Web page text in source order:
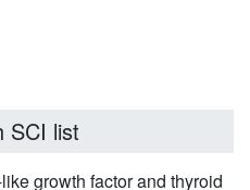
SCI list
growth factor and thyroid